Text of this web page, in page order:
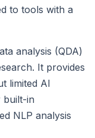
to tools with a
analysis (QDA)
It provides
limited AI
built-in
NLP analysis